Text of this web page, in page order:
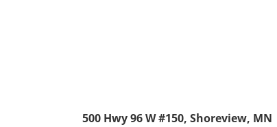
500 Hwy 96 W #150, Shoreview, MN